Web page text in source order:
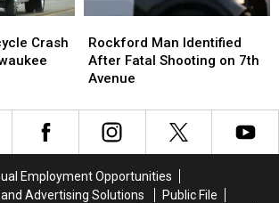
Crash
Man
Identified
After
Shooting
Rockford Man Identified
After Fatal Shooting on 7th
Avenue
Man
Identified
After
Shooting
Employment Opportunities
Advertising Solutions
Public File